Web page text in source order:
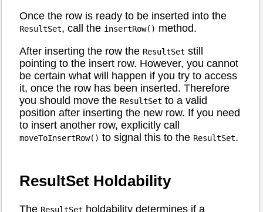
Once the row is ready to be inserted into the
ResultSet, call the insertRow() method.
After inserting the row the ResultSet still
pointing to the insert row. However, you cannot
be certain what will happen if you try to access
it, once the row has been inserted. Therefore
you should move the ResultSet to a valid
position after inserting the new row. If you need
to insert another row, explicitly call
moveToInsertRow() to signal this to the ResultSet.
ResultSet Holdability
The ResultSet holdability determines if a